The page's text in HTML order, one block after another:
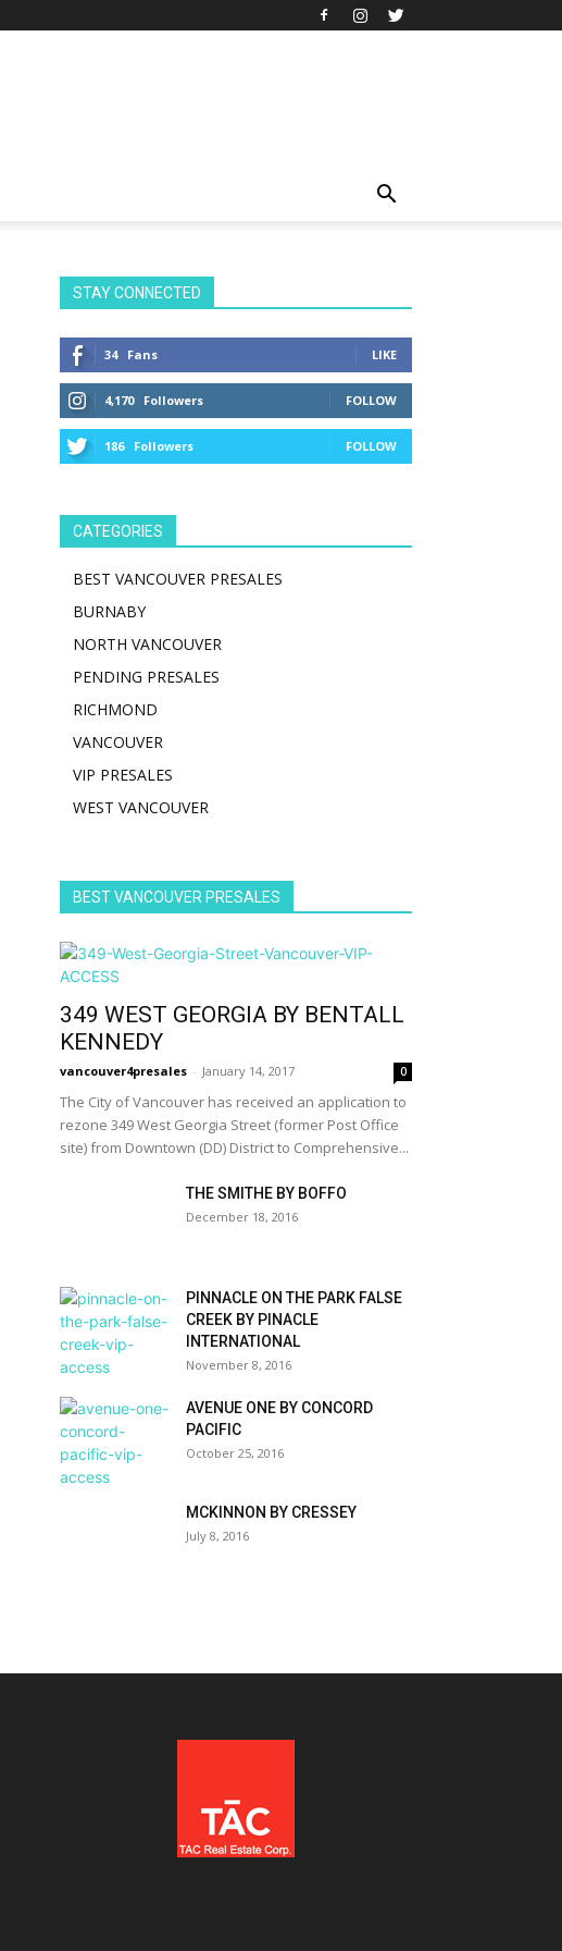
STAY CONNECTED
34 Fans LIKE
4,170 Followers FOLLOW
186 Followers FOLLOW
CATEGORIES
BEST VANCOUVER PRESALES
BURNABY
NORTH VANCOUVER
PENDING PRESALES
RICHMOND
VANCOUVER
VIP PRESALES
WEST VANCOUVER
BEST VANCOUVER PRESALES
349 WEST GEORGIA BY BENTALL
KENNEDY
vancouver4presales - January 14, 2017 0
The City of Vancouver has received an application to
rezone 349 West Georgia Street (former Post Office
site) from Downtown (DD) District to Comprehensive...
THE SMITHE BY BOFFO
December 18, 2016
PINNACLE ON THE PARK FALSE
CREEK BY PINACLE
INTERNATIONAL
November 8, 2016
AVENUE ONE BY CONCORD
PACIFIC
October 25, 2016
MCKINNON BY CRESSEY
July 8, 2016